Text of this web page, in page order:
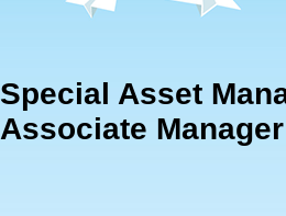
Special Asset
Associate